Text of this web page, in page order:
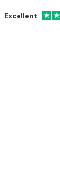
Excellent